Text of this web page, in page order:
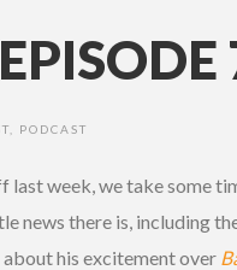
PODCAST
last week, we take some
news there is, including
his excitement over